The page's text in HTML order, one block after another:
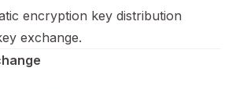
encryption key distribution
exchange.